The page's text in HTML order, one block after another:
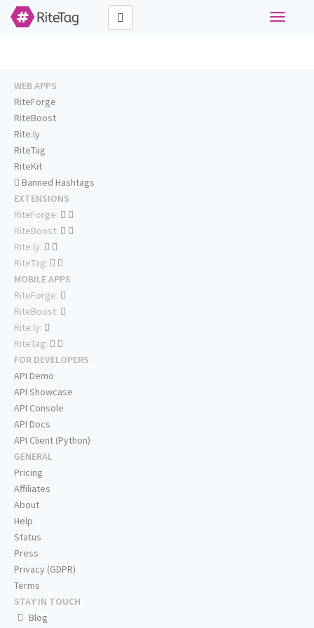
Toggle
WEB APPS
RiteForge
RiteBoost
Rite.ly
RiteTag
RiteKit
Banned Hashtags
EXTENSIONS
RiteForge:
RiteBoost:
Rite.ly:
RiteTag:
MOBILE APPS
RiteForge:
RiteBoost:
Rite.ly:
RiteTag:
FOR DEVELOPERS
API Demo
API Showcase
API Console
API Docs
API Client (Python)
GENERAL
Pricing
Affiliates
About
Help
Status
Press
Privacy (GDPR)
Terms
STAY IN TOUCH
Blog